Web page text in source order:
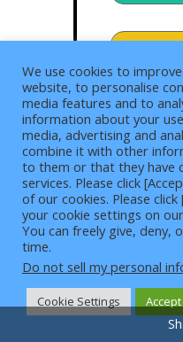
a
Edge.
about.
audit
We use cookies to
website, to personalise
media features and to
information about your
media, advertising and
combine it with other
to them or that they have
services. Please click
of our cookies. Please
your cookie settings on
You can freely give, deny,
time.
Do not sell my personal
Cookie Settings Accept